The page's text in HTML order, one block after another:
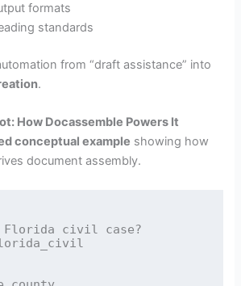
formats
standards
from “draft assistance” into
.
How Docassemble Powers It
conceptual example showing how
document assembly.